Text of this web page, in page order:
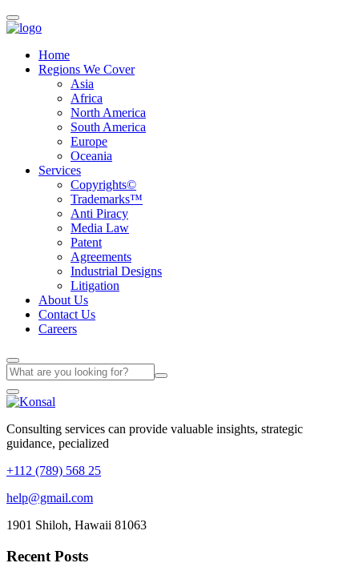
Home
Regions We Cover
Asia
Africa
North America
South America
Europe
Oceania
Services
Copyrights©
Trademarks™
Anti Piracy
Media Law
Patent
Agreements
Industrial Designs
Litigation
About Us
Contact Us
Careers
Consulting services can provide valuable insights, strategic
guidance, pecialized
+112 (789) 568 25
help@gmail.com
1901 Shiloh, Hawaii 81063
Recent Posts